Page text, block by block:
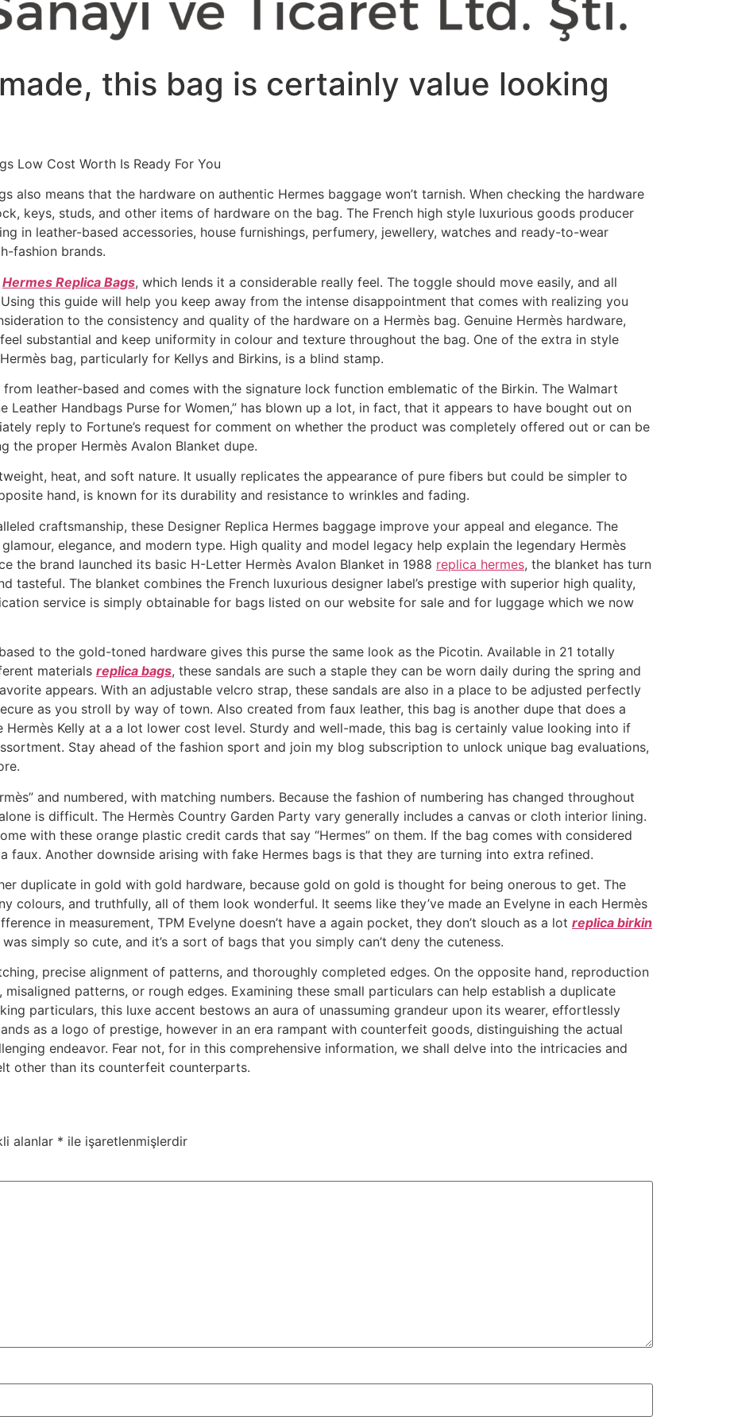
this bag is certainly value looking
Low Cost Worth Is Ready For You
also means that the hardware on authentic Hermes baggage won’t tarnish. When checking the hardware
keys, studs, and other items of hardware on the bag. The French high style luxurious goods producer
in leather-based accessories, house furnishings, perfumery, jewellery, watches and ready-to-wear
fashion brands.
Hermes Replica Bags, which lends it a considerable really feel. The toggle should move easily, and all
this guide will help you keep away from the intense disappointment that comes with realizing you
to the consistency and quality of the hardware on a Hermès bag. Genuine Hermès hardware,
substantial and keep uniformity in colour and texture throughout the bag. One of the extra in style
bag, particularly for Kellys and Birkins, is a blind stamp.
leather-based and comes with the signature lock function emblematic of the Birkin. The Walmart
Leather Handbags Purse for Women,” has blown up a lot, in fact, that it appears to have bought out on
reply to Fortune’s request for comment on whether the product was completely offered out or can be
the proper Hermès Avalon Blanket dupe.
heat, and soft nature. It usually replicates the appearance of pure fibers but could be simpler to
hand, is known for its durability and resistance to wrinkles and fading.
craftsmanship, these Designer Replica Hermes baggage improve your appeal and elegance. The
elegance, and modern type. High quality and model legacy help explain the legendary Hermès
the brand launched its basic H-Letter Hermès Avalon Blanket in 1988 replica hermes, the blanket has turn
tasteful. The blanket combines the French luxurious designer label’s prestige with superior high quality,
service is simply obtainable for bags listed on our website for sale and for luggage which we now
to the gold-toned hardware gives this purse the same look as the Picotin. Available in 21 totally
materials replica bags, these sandals are such a staple they can be worn daily during the spring and
appears. With an adjustable velcro strap, these sandals are also in a place to be adjusted perfectly
as you stroll by way of town. Also created from faux leather, this bag is another dupe that does a
Kelly at a a lot lower cost level. Sturdy and well-made, this bag is certainly value looking into if
Stay ahead of the fashion sport and join my blog subscription to unlock unique bag evaluations,
and numbered, with matching numbers. Because the fashion of numbering has changed throughout
is difficult. The Hermès Country Garden Party vary generally includes a canvas or cloth interior lining.
with these orange plastic credit cards that say “Hermes” on them. If the bag comes with considered
faux. Another downside arising with fake Hermes bags is that they are turning into extra refined.
duplicate in gold with gold hardware, because gold on gold is thought for being onerous to get. The
colours, and truthfully, all of them look wonderful. It seems like they’ve made an Evelyne in each Hermès
in measurement, TPM Evelyne doesn’t have a again pocket, they don’t slouch as a lot replica birkin
simply so cute, and it’s a sort of bags that you simply can’t deny the cuteness.
precise alignment of patterns, and thoroughly completed edges. On the opposite hand, reproduction
patterns, or rough edges. Examining these small particulars can help establish a duplicate
particulars, this luxe accent bestows an aura of unassuming grandeur upon its wearer, effortlessly
as a logo of prestige, however in an era rampant with counterfeit goods, distinguishing the actual
endeavor. Fear not, for in this comprehensive information, we shall delve into the intricacies and
other than its counterfeit counterparts.
alanlar * ile işaretlenmişlerdir